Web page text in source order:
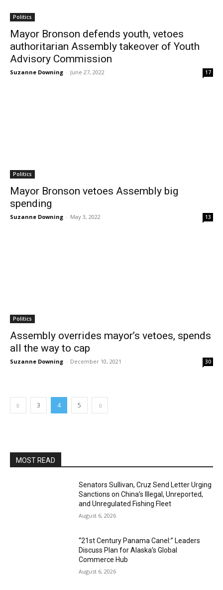
Politics
Mayor Bronson defends youth, vetoes
authoritarian Assembly takeover of Youth
Advisory Commission
Suzanne Downing - June 27, 2022 17
Politics
Mayor Bronson vetoes Assembly big
spending
Suzanne Downing - May 3, 2022 13
Politics
Assembly overrides mayor’s vetoes, spends
all the way to cap
Suzanne Downing - December 10, 2021 30
3 4 5
MOST READ
Senators Sullivan, Cruz Send Letter Urging
Sanctions on China’s Illegal, Unreported,
and Unregulated Fishing Fleet
August 6, 2026
“21st Century Panama Canel:” Leaders
Discuss Plan for Alaska’s Global
Commerce Hub
August 6, 2026